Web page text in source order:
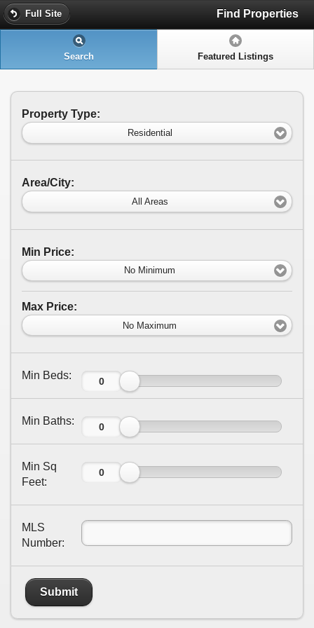
Full Site Find Properties
Search Featured Listings
Property Type:
Residential
Area/City:
All Areas
Min Price:
No Minimum
Max Price:
No Maximum
Min Beds:
Min Baths:
Min Sq
Feet:
MLS
Number:
Submit